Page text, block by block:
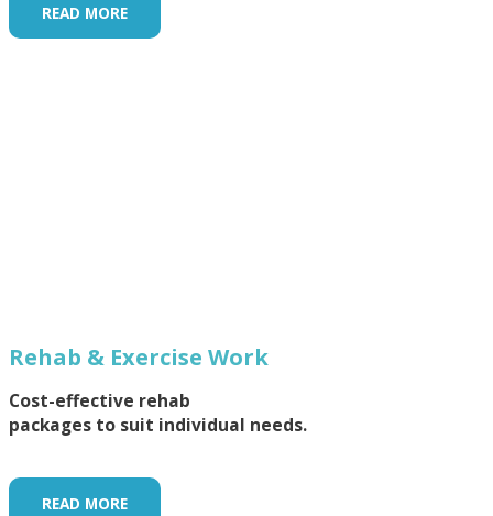
READ MORE
Rehab & Exercise Work
Cost-effective rehab
packages to suit individual needs.
READ MORE